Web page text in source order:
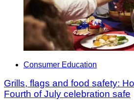
Consumer Education
Grills, flags and food safety:
Fourth of July celebration safe